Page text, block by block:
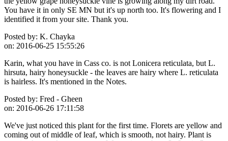
You have it in only SE MN but it's up north too. It's flowering and I
identified it from your site. Thank you.
Posted by: K. Chayka
on: 2016-06-25 15:55:26
Karin, what you have in Cass co. is not Lonicera reticulata, but L.
hirsuta, hairy honeysuckle - the leaves are hairy where L. reticulata
is hairless. It's mentioned in the Notes.
Posted by: Fred - Gheen
on: 2016-06-26 17:11:58
We've just noticed this plant for the first time. Florets are yellow and
coming out of middle of leaf, which is smooth, not hairy. Plant is